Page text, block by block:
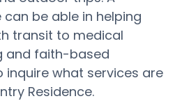
can be able in helping
transit to medical
and faith-based
inquire what services are
Residence.